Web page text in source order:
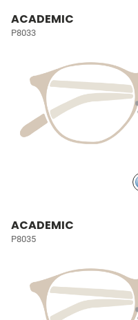
ACADEMIC
P8033
ACADEMIC
P8035